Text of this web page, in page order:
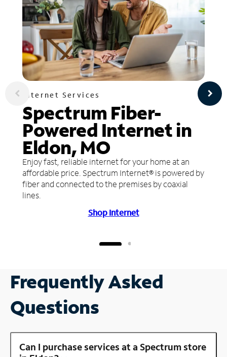
Internet Services
Spectrum Fiber-
Powered Internet in
Eldon, MO
Enjoy fast, reliable internet for your home at an
affordable price. Spectrum Internet® is powered by
fiber and connected to the premises by coaxial
lines.
Shop Internet
Frequently Asked
Questions
Can I purchase services at a Spectrum store